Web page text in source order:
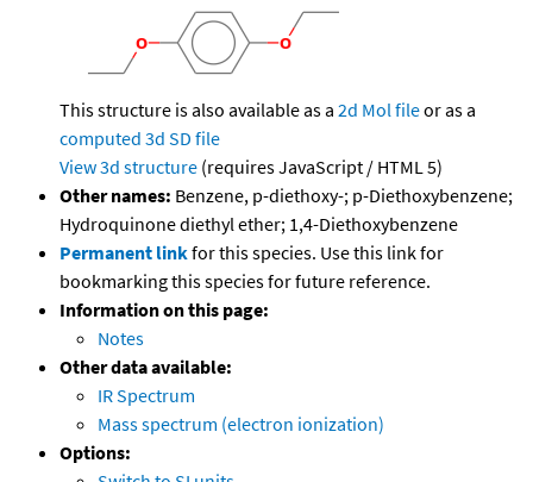
This structure is also available as a 2d Mol fileor as a
computed 3d SD file
View 3d structure (requires JavaScript / HTML 5)
Other names: Benzene, p-diethoxy-; p-Diethoxybenzene;
Hydroquinone diethyl ether; 1,4-Diethoxybenzene
Permanent linkfor this species. Use this link for
bookmarking this species for future reference.
Information on this page:
Notes
Other data available:
IR Spectrum
Mass spectrum (electron ionization)
Options: